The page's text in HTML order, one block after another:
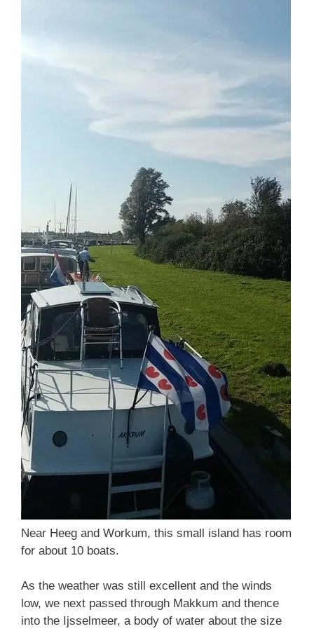
Near Heeg and Workum, this small island has room
for about 10 boats.
As the weather was still excellent and the winds
low, we next passed through Makkum and thence
into the Ijsselmeer, a body of water about the size